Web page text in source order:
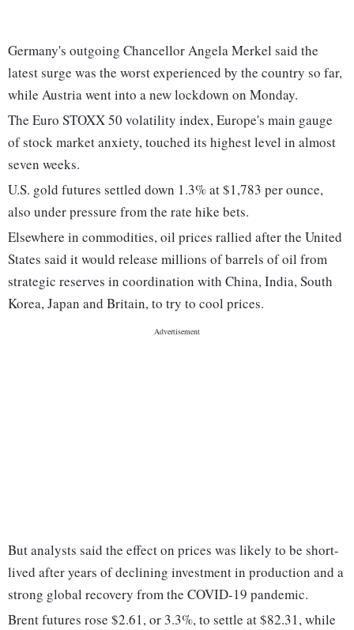
Germany's outgoing Chancellor Angela Merkel said the
latest surge was the worst experienced by the country so far,
while Austria went into a new lockdown on Monday.
The Euro STOXX 50 volatility index, Europe's main gauge
of stock market anxiety, touched its highest level in almost
seven weeks.
U.S. gold futures settled down 1.3% at $1,783 per ounce,
also under pressure from the rate hike bets.
Elsewhere in commodities, oil prices rallied after the United
States said it would release millions of barrels of oil from
strategic reserves in coordination with China, India, South
Korea, Japan and Britain, to try to cool prices.
But analysts said the effect on prices was likely to be short-
lived after years of declining investment in production and a
strong global recovery from the COVID-19 pandemic.
Brent futures rose $2.61, or 3.3%, to settle at $82.31, while